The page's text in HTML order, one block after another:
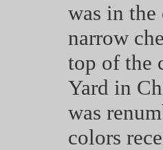
was in
narrow
top of the
Yard in
was
colors